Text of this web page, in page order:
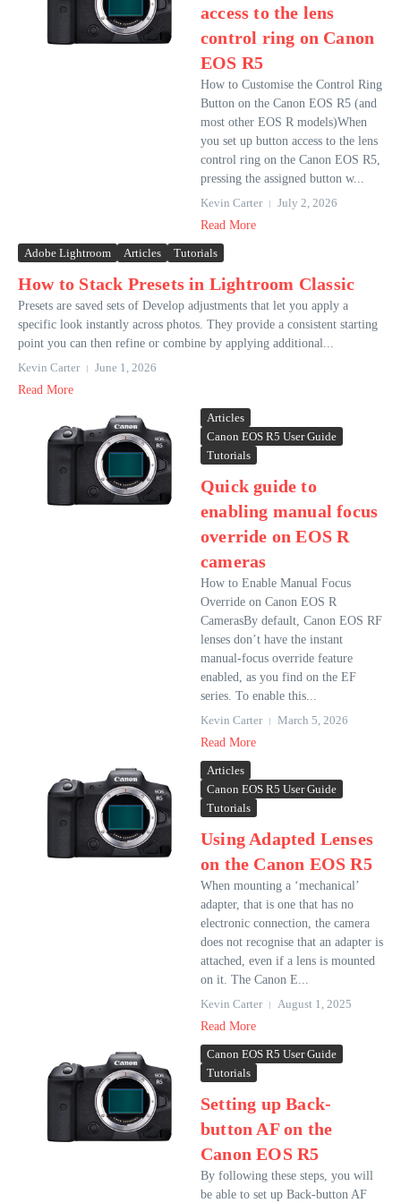
access to the lens
control ring on Canon
EOS R5
How to Customise the Control Ring
Button on the Canon EOS R5 (and
most other EOS R models)When
you set up button access to the lens
control ring on the Canon EOS R5,
pressing the assigned button w...
Kevin Carter
July 2, 2026
Read More
Adobe Lightroom Articles Tutorials
How to Stack Presets in Lightroom Classic
Presets are saved sets of Develop adjustments that let you apply a
specific look instantly across photos. They provide a consistent starting
point you can then refine or combine by applying additional...
Kevin Carter
June 1, 2026
Read More
Articles
Canon EOS R5 User Guide
Tutorials
Quick guide to
enabling manual focus
override on EOS R
cameras
How to Enable Manual Focus
Override on Canon EOS R
CamerasBy default, Canon EOS RF
lenses don’t have the instant
manual-focus override feature
enabled, as you find on the EF
series. To enable this...
Kevin Carter
March 5, 2026
Read More
Articles
Canon EOS R5 User Guide
Tutorials
Using Adapted Lenses
on the Canon EOS R5
When mounting a ‘mechanical’
adapter, that is one that has no
electronic connection, the camera
does not recognise that an adapter is
attached, even if a lens is mounted
on it. The Canon E...
Kevin Carter
August 1, 2025
Read More
Canon EOS R5 User Guide
Tutorials
Setting up Back-
button AF on the
Canon EOS R5
By following these steps, you will
be able to set up Back-button AF